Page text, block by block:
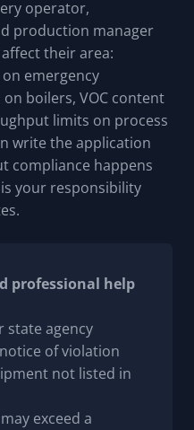
operator,
production manager
their area:
emergency
boilers, VOC content
limits on process
write the application
compliance happens
your responsibility
professional help
state agency
of violation
not listed in
exceed a